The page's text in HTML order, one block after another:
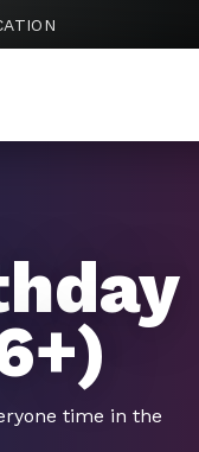
time in the